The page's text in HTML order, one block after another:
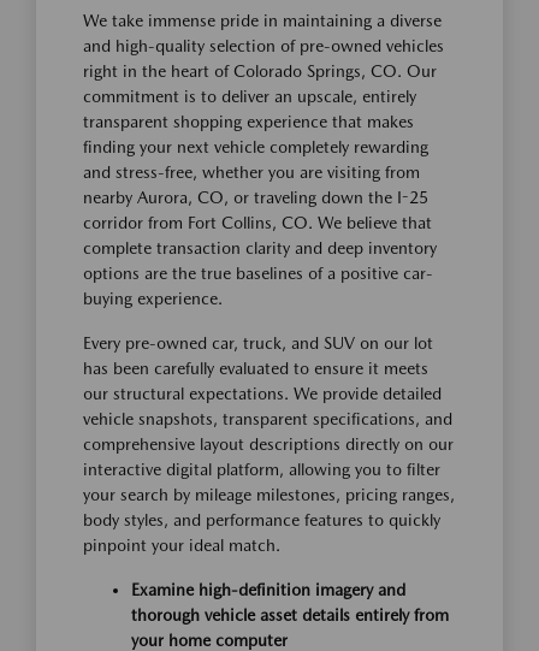
We take immense pride in maintaining a diverse
and high-quality selection of pre-owned vehicles
right in the heart of Colorado Springs, CO. Our
commitment is to deliver an upscale, entirely
transparent shopping experience that makes
finding your next vehicle completely rewarding
and stress-free, whether you are visiting from
nearby Aurora, CO, or traveling down the I-25
corridor from Fort Collins, CO. We believe that
complete transaction clarity and deep inventory
options are the true baselines of a positive car-
buying experience.
Every pre-owned car, truck, and SUV on our lot
has been carefully evaluated to ensure it meets
our structural expectations. We provide detailed
vehicle snapshots, transparent specifications, and
comprehensive layout descriptions directly on our
interactive digital platform, allowing you to filter
your search by mileage milestones, pricing ranges,
body styles, and performance features to quickly
pinpoint your ideal match.
Examine high-definition imagery and
thorough vehicle asset details entirely from
your home computer